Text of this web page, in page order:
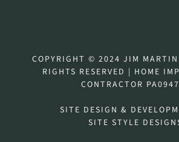
COPYRIGHT © 2024 JIM
RIGHTS RESERVED | HOME
CONTRACTOR
SITE DESIGN &
SITE STYLE